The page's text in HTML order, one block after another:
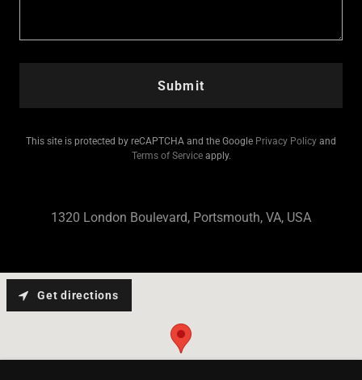
Submit
This site is protected by reCAPTCHA and the Google Privacy Policy and
Terms of Serviceapply.
1320 London Boulevard, Portsmouth, VA, USA
Get directions